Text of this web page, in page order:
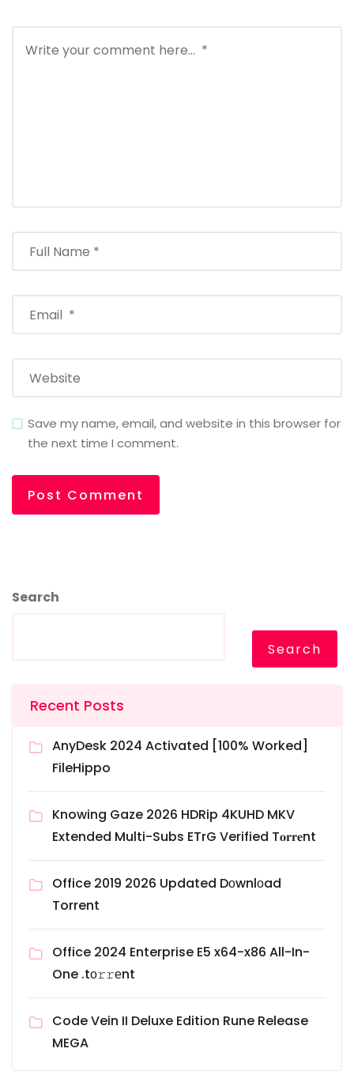
Save my name, email, and website in this browser for
the next time I comment.
Search
Search
Recent Posts
AnyDesk 2024 Activated [100% Worked]
FileHippo
Knowing Gaze 2026 HDRip 4KUHD MKV
Extended Multi-Subs ETrG Verified T𝐨𝐫𝐫𝐞nt
Office 2019 2026 Updated Dоwnlоad
Torrent
Office 2024 Enterprise E5 x64-x86 All-In-
One .tо𝚛𝚛еnt
Code Vein II Deluxe Edition Rune Release
MEGA